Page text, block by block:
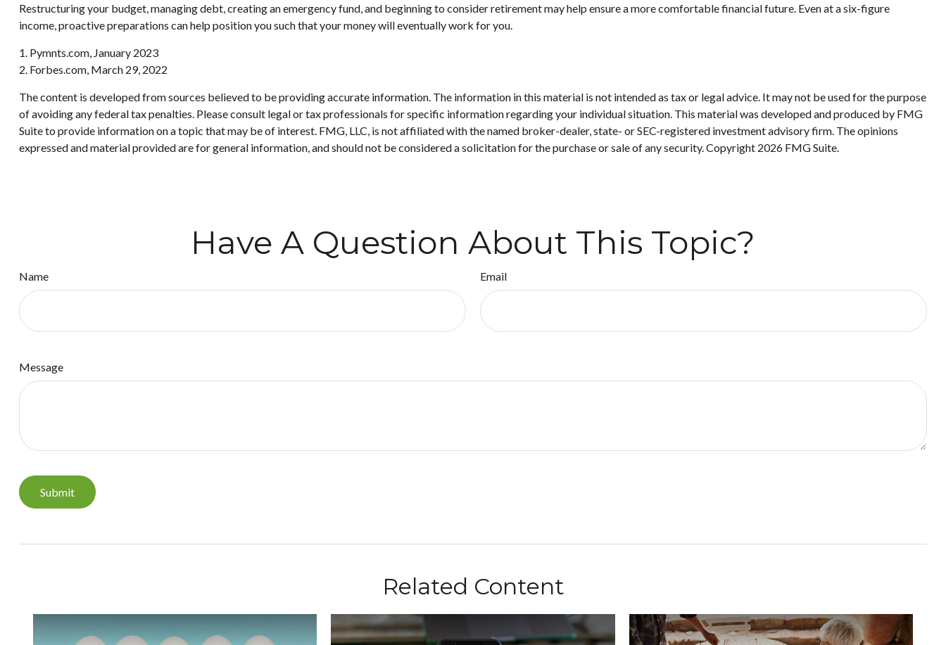
Restructuring your budget, managing debt, creating an emergency fund, and beginning to consider retirement may help ensure a more comfortable financial future. Even at a six-figure
income, proactive preparations can help position you such that your money will eventually work for you.
1. Pymnts.com, January 2023
2. Forbes.com, March 29, 2022
The content is developed from sources believed to be providing accurate information. The information in this material is not intended as tax or legal advice. It may not be used for the purpose
of avoiding any federal tax penalties. Please consult legal or tax professionals for specific information regarding your individual situation. This material was developed and produced by FMG
Suite to provide information on a topic that may be of interest. FMG, LLC, is not affiliated with the named broker-dealer, state- or SEC-registered investment advisory firm. The opinions
expressed and material provided are for general information, and should not be considered a solicitation for the purchase or sale of any security. Copyright 2026 FMG Suite.
Have A Question About This Topic?
Name Email
Message
Related Content